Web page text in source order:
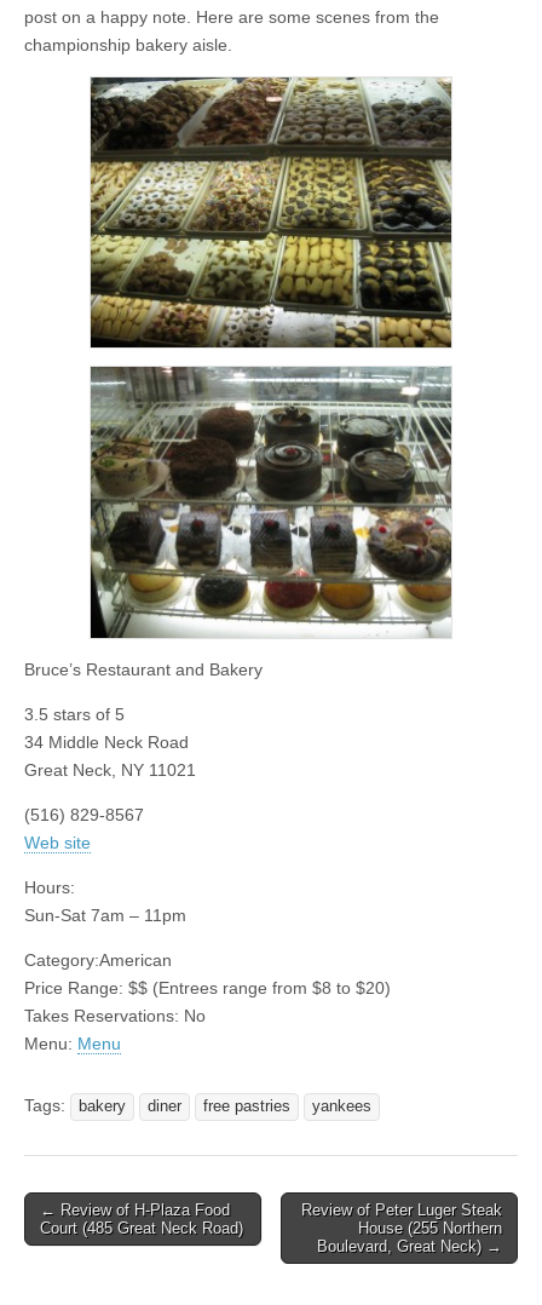
post on a happy note. Here are some scenes from the
championship bakery aisle.
Bruce’s Restaurant and Bakery
3.5 stars of 5
34 Middle Neck Road
Great Neck NY 11021
(516) 829-8567
Web site
Hours:
Sun-Sat 7am – 11pm
Category:American
Price Range: $$ (Entrees range from $8 to $20)
Takes Reservations: No
Menu: Menu
Tags: bakery diner free pastries yankees
Post
navigation
← Review of H-Plaza Food
Court (485 Great Neck Road)
Review of Peter Luger Steak
House (255 Northern
Boulevard, Great Neck) →